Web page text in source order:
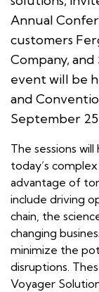
Annual
customers
Company,
event will be
and
September
The sessions
today’s
advantage of
include driving
chain, the
changing
minimize the
disruptions.
Voyager